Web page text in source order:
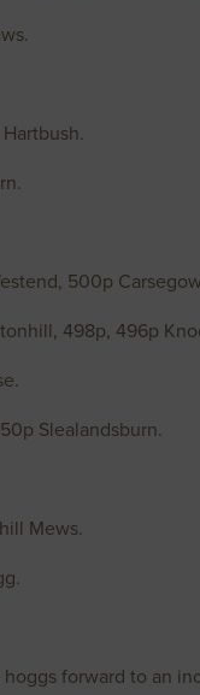
500p
498p, 496p
Slealandsburn.
Mews.
forward to an